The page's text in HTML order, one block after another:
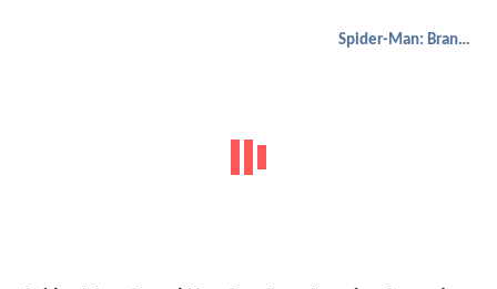
Spider-Man: Brand New Day